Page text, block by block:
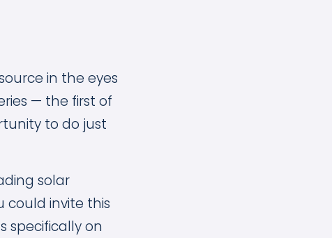
in the eyes
— the first of
to do just
solar
could invite this
specifically on